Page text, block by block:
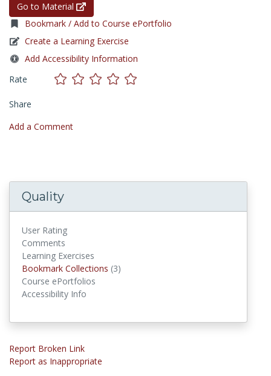
Go to Material
Bookmark / Add to Course ePortfolio
Create a Learning Exercise
Add Accessibility Information
Rate
Share
Add a Comment
Quality
User Rating
Comments
Learning Exercises
Bookmark Collections (3)
Course ePortfolios
Accessibility Info
Report Broken Link
Report as Inappropriate